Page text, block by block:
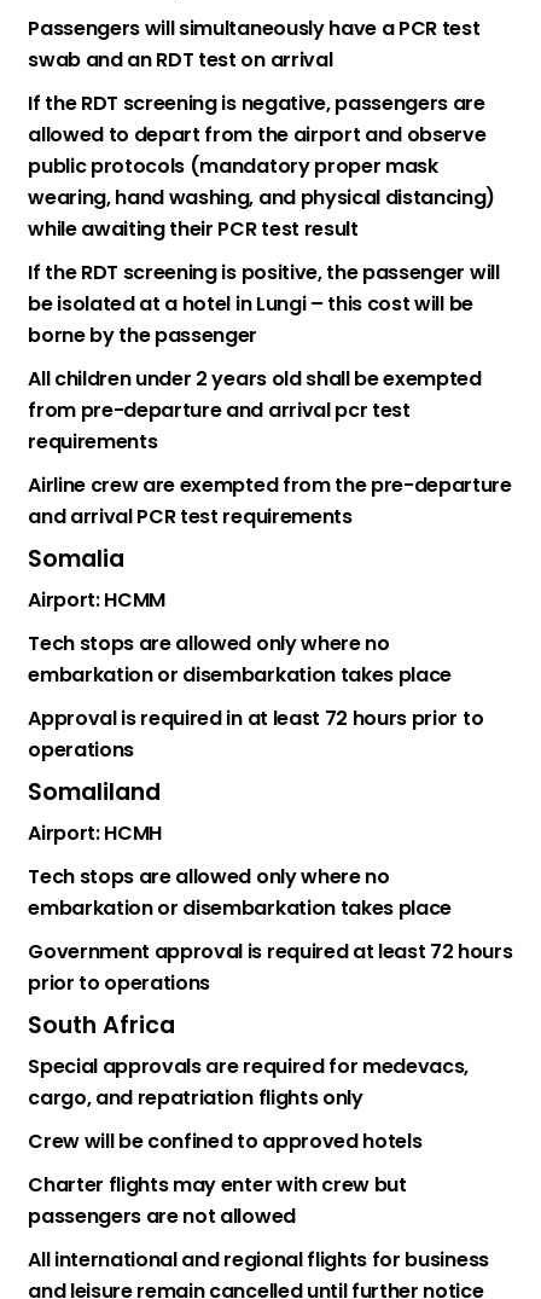
Passengers will simultaneously have a PCR test
swab and an RDT test on arrival
If the RDT screening is negative, passengers are
allowed to depart from the airport and observe
public protocols (mandatory proper mask
wearing, hand washing, and physical distancing)
while awaiting their PCR test result
If the RDT screening is positive, the passenger will
be isolated at a hotel in Lungi – this cost will be
borne by the passenger
All children under 2 years old shall be exempted
from pre-departure and arrival pcr test
requirements
Airline crew are exempted from the pre-departure
and arrival PCR test requirements
Somalia
Airport: HCMM
Tech stops are allowed only where no
embarkation or disembarkation takes place
Approval is required in at least 72 hours prior to
operations
Somaliland
Airport: HCMH
Tech stops are allowed only where no
embarkation or disembarkation takes place
Government approval is required at least 72 hours
prior to operations
South Africa
Special approvals are required for medevacs,
cargo, and repatriation flights only
Crew will be confined to approved hotels
Charter flights may enter with crew but
passengers are not allowed
All international and regional flights for business
and leisure remain cancelled until further notice